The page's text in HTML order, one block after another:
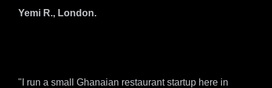
Yemi R., London.
"I run a small Ghanaian restaurant startup here in